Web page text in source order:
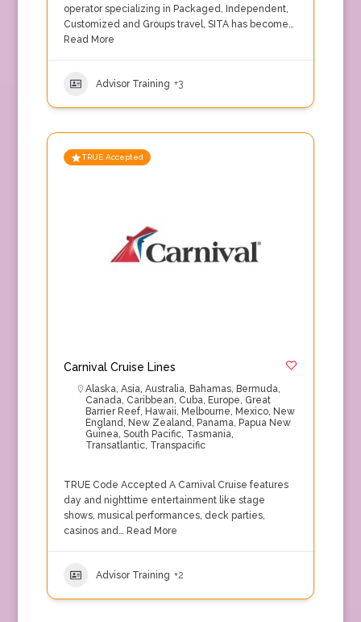
operator specializing in Packaged, Independent,
Customized and Groups travel, SITA has become…
Read More
Advisor Training +3
TRUE Accepted
Carnival Cruise Lines
Alaska, Asia, Australia, Bahamas, Bermuda,
Canada, Caribbean, Cuba, Europe, Great
Barrier Reef, Hawaii, Melbourne, Mexico, New
England, New Zealand, Panama, Papua New
Guinea, South Pacific, Tasmania,
Transatlantic, Transpacific
TRUE Code Accepted A Carnival Cruise features
day and nighttime entertainment like stage
shows, musical performances, deck parties,
casinos and… Read More
Advisor Training +2